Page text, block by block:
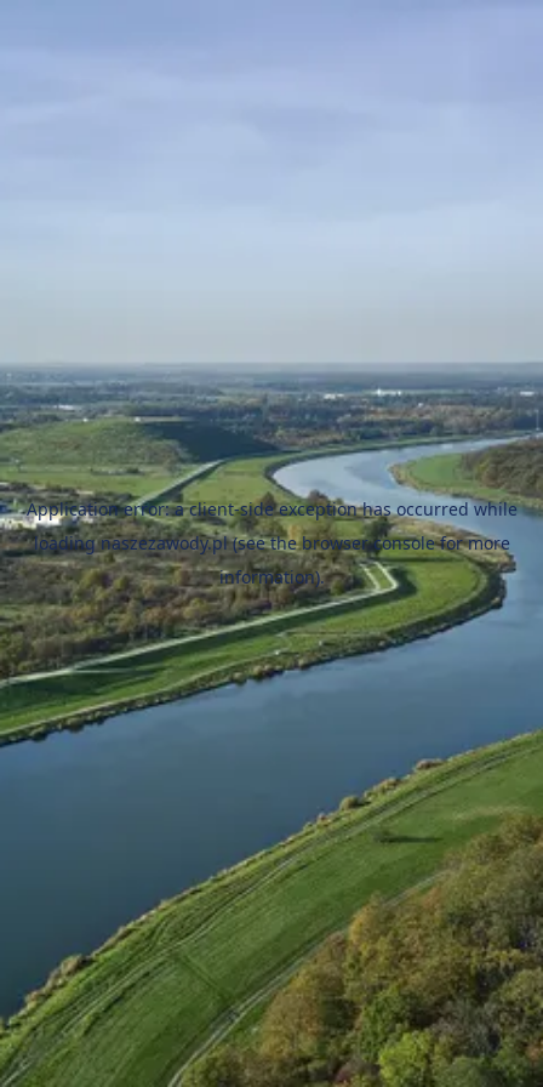
Application error: aclient-side exception has occurred while
loadingnaszezawody.pl(see the browser consolefor more
information).